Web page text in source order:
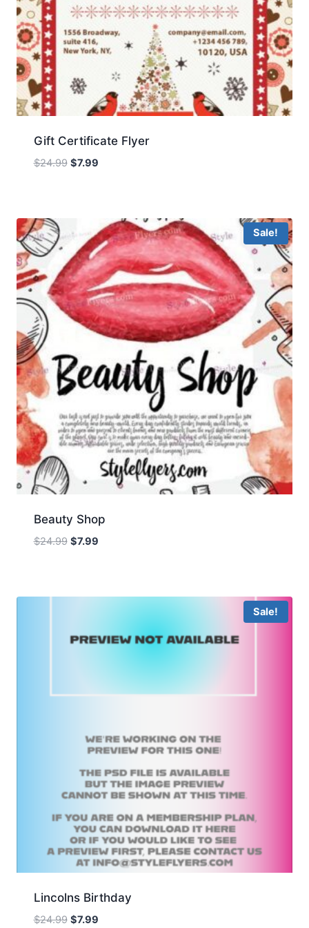
Gift Certificate Flyer
$24.99 Original
$7.99Current
Sale!
Beauty Shop
$24.99 Original
$7.99Current
Sale!
Lincolns Birthday
$24.99 Original
$7.99Current